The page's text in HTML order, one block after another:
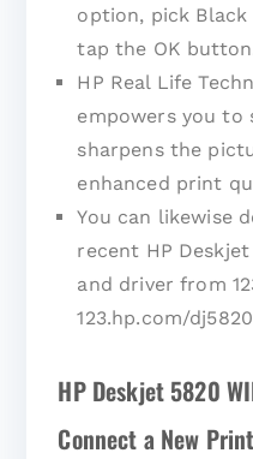
option, pick
tap the OK
HP Real Life
empowers you to
sharpens the
enhanced print
You can likewise
recent HP
and driver from
123.hp.com/
HP Deskjet 5820
Connect a New